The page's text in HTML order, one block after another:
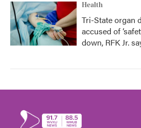
Health
Tri-State organ
accused of
down, RFK Jr.